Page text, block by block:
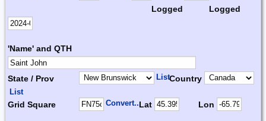
Logged
Logged
'Name' and QTH
State / Prov ListCountry
List
Grid Square Convert...Lat Lon